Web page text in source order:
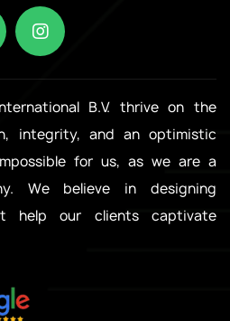
B.V. thrive on the
integrity, and an optimistic
for us, as we are a
We believe in designing
help our clients captivate